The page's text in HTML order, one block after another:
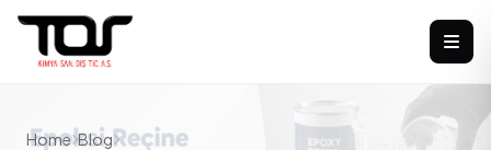
Home Blog